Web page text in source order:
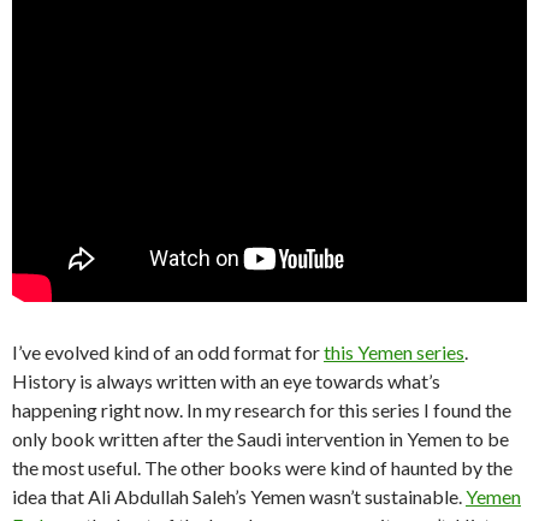
I’ve evolved kind of an odd format forthis Yemen series.
History is always written with an eye towards what’s
happening right now. In my research for this series I found the
only book written after the Saudi intervention in Yemen to be
the most useful. The other books were kind of haunted by the
idea that Ali Abdullah Saleh’s Yemen wasn’t sustainable.Yemen